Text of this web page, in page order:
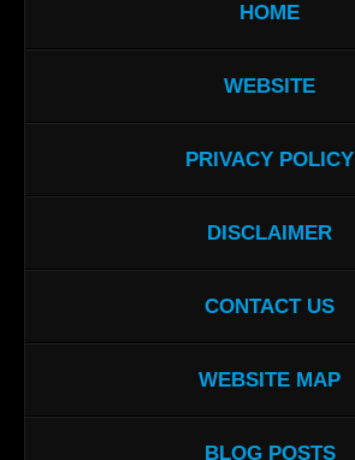
HOME
WEBSITE
PRIVACY POLICY
DISCLAIMER
CONTACT US
WEBSITE MAP
BLOG POSTS